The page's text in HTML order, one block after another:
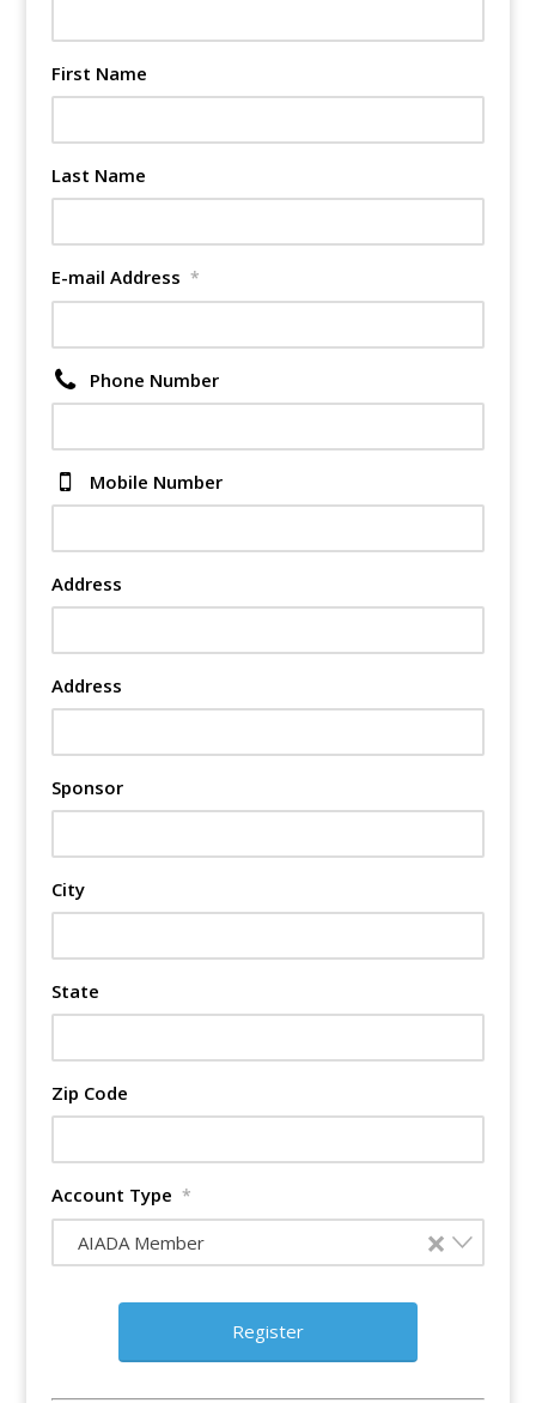
First Name
Last Name
E-mail Address *
Phone Number
Mobile Number
Address
Address
Sponsor
City
State
Zip Code
Account Type *
×
AIADA Member